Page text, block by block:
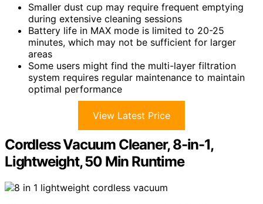
Smaller dust cup may require frequent emptying
during extensive cleaning sessions
Battery life in MAX mode is limited to 20-25
minutes, which may not be sufficient for larger
areas
Some users might find the multi-layer filtration
system requires regular maintenance to maintain
optimal performance
View Latest Price
Cordless Vacuum Cleaner, 8-in-1,
Lightweight, 50 Min Runtime